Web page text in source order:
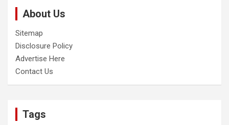
About Us
Sitemap
Disclosure Policy
Advertise Here
Contact Us
Tags